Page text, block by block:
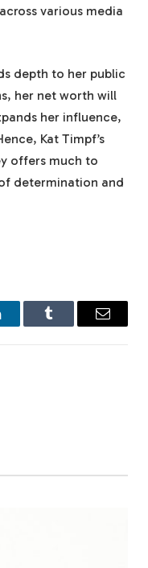
various media
depth to her public
her net worth will
her influence,
Kat Timpf’s
offers much to
determination and
Tumblr Email